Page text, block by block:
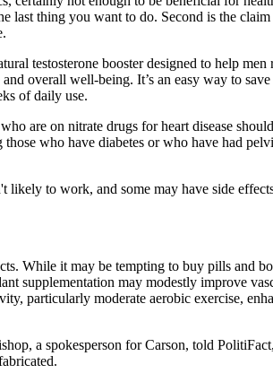
thing you want to do. Second is the
testosterone booster designed to help men
overall well-being. It’s an easy way to
of daily use.
are on nitrate drugs for heart disease
who have diabetes or who have had
likely to work, and some may have side
While it may be tempting to buy pills and
supplementation may modestly improve
particularly moderate aerobic exercise,
a spokesperson for Carson, told